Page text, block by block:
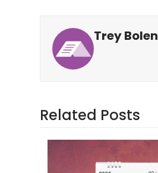
Trey Bolen
Related Posts